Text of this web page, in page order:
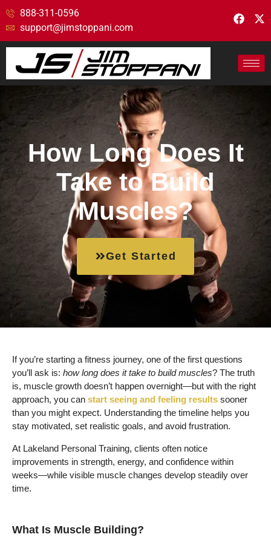
888-311-0596
support@jimstoppani.com
How Long Does It
Take to Build
Muscles?
Get Started
If you’re starting a fitness journey, one of the first questions
you’ll ask is: how long does it take to build muscles? The truth
is, muscle growth doesn’t happen overnight—but with the right
approach, you can start seeing and feeling results sooner
than you might expect. Understanding the timeline helps you
stay motivated, set realistic goals, and avoid frustration.
At Lakeland Personal Training, clients often notice
improvements in strength, energy, and confidence within
weeks—while visible muscle changes develop steadily over
time.
What Is Muscle Building?